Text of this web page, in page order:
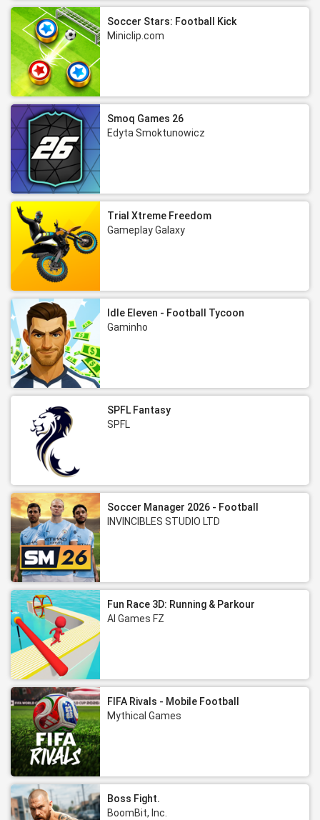
Soccer Stars: Football Kick
Miniclip.com
Smoq Games 26
Edyta Smoktunowicz
Trial Xtreme Freedom
Gameplay Galaxy
Idle Eleven - Football Tycoon
Gaminho
SPFL Fantasy
SPFL
Soccer Manager 2026 - Football
INVINCIBLES STUDIO LTD
Fun Race 3D: Running & Parkour
AI Games FZ
FIFA Rivals - Mobile Football
Mythical Games
Boss Fight.
BoomBit, Inc.